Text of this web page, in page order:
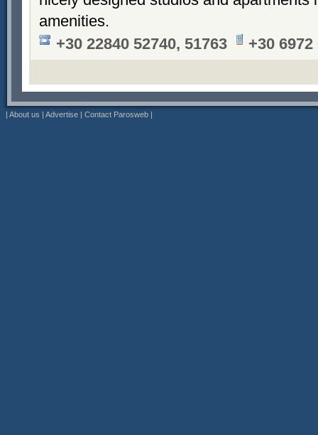
amenities.
+30 22840 52740, 51763
+30 6972
| About us | Advertise | Contact Parosweb |